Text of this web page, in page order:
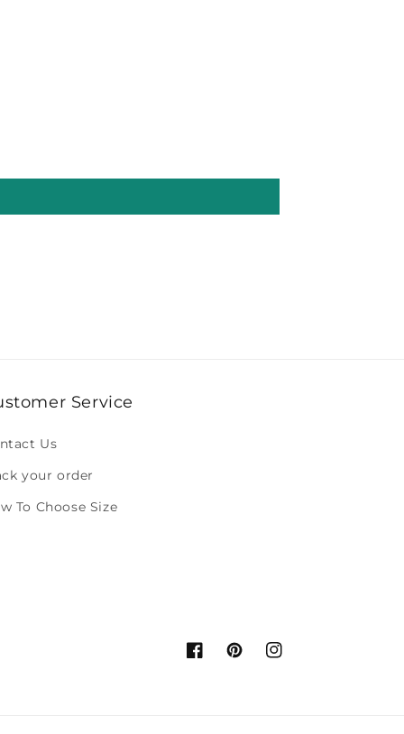
Service
Us
your order
To Choose Size
FacebookPinterestInstagram